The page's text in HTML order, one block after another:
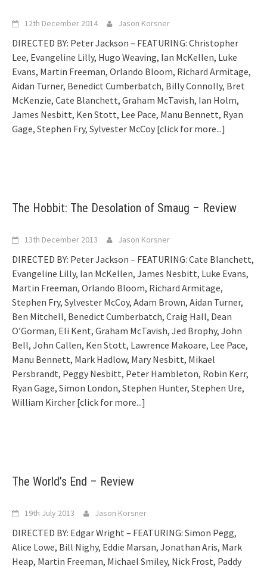
12th December 2014 Jason Korsner
DIRECTED BY: Peter Jackson – FEATURING: Christopher
Lee, Evangeline Lilly, Hugo Weaving, Ian McKellen, Luke
Evans, Martin Freeman, Orlando Bloom, Richard Armitage,
Aidan Turner, Benedict Cumberbatch, Billy Connolly, Bret
McKenzie, Cate Blanchett, Graham McTavish, Ian Holm,
James Nesbitt, Ken Stott, Lee Pace, Manu Bennett, Ryan
Gage, Stephen Fry, Sylvester McCoy [click for more...]
The Hobbit: The Desolation of Smaug – Review
13th December 2013 Jason Korsner
DIRECTED BY: Peter Jackson – FEATURING: Cate Blanchett,
Evangeline Lilly, Ian McKellen, James Nesbitt, Luke Evans,
Martin Freeman, Orlando Bloom, Richard Armitage,
Stephen Fry, Sylvester McCoy, Adam Brown, Aidan Turner,
Ben Mitchell, Benedict Cumberbatch, Craig Hall, Dean
O’Gorman, Eli Kent, Graham McTavish, Jed Brophy, John
Bell, John Callen, Ken Stott, Lawrence Makoare, Lee Pace,
Manu Bennett, Mark Hadlow, Mary Nesbitt, Mikael
Persbrandt, Peggy Nesbitt, Peter Hambleton, Robin Kerr,
Ryan Gage, Simon London, Stephen Hunter, Stephen Ure,
William Kircher [click for more...]
The World’s End – Review
19th July 2013 Jason Korsner
DIRECTED BY: Edgar Wright – FEATURING: Simon Pegg,
Alice Lowe, Bill Nighy, Eddie Marsan, Jonathan Aris, Mark
Heap, Martin Freeman, Michael Smiley, Nick Frost, Paddy